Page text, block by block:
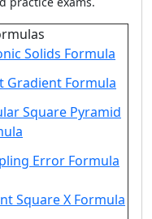
Solids Formula
Gradient Formula
Square Pyramid
Error Formula
Square X Formula